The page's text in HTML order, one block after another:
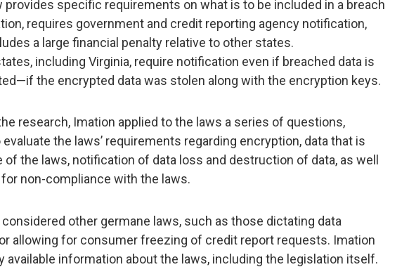
provides specific requirements on what is to be included in a breach
requires government and credit reporting agency notification,
a large financial penalty relative to other states.
including Virginia, require notification even if breached data is
the encrypted data was stolen along with the encryption keys.
research, Imation applied to the laws a series of questions,
the laws’ requirements regarding encryption, data that is
the laws, notification of data loss and destruction of data, as well
non-compliance with the laws.
other germane laws, such as those dictating data
allowing for consumer freezing of credit report requests. Imation
available information about the laws, including the legislation itself.